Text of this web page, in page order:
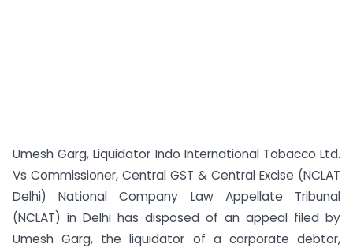
Umesh Garg, Liquidator Indo International Tobacco Ltd.
Vs Commissioner, Central GST & Central Excise (NCLAT
Delhi) National Company Law Appellate Tribunal
(NCLAT) in Delhi has disposed of an appeal filed by
Umesh Garg, the liquidator of a corporate debtor,